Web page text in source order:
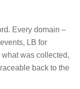
Every domain –
LB for
what was collected,
back to the